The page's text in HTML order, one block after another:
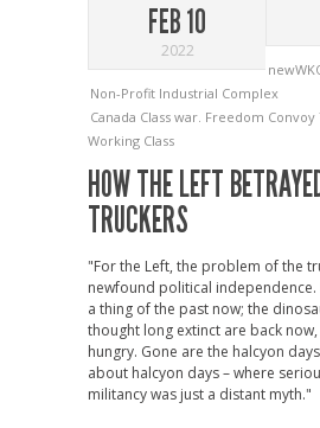
FEB 10
2022
Non-Profit Industrial Complex
Canada Class war. Freedom Convoy
Working Class
HOW THE LEFT
TRUCKERS
"For the Left, the problem of the
newfound political
a thing of the past now; the
thought long extinct are back
hungry. Gone are the halcyon
about halcyon days – where
militancy was just a distant myth."